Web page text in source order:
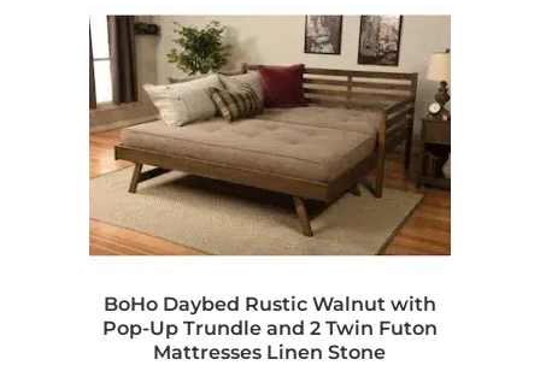
BoHo Daybed Rustic Walnut with
Pop-Up Trundle and 2 Twin Futon
Mattresses Linen Stone